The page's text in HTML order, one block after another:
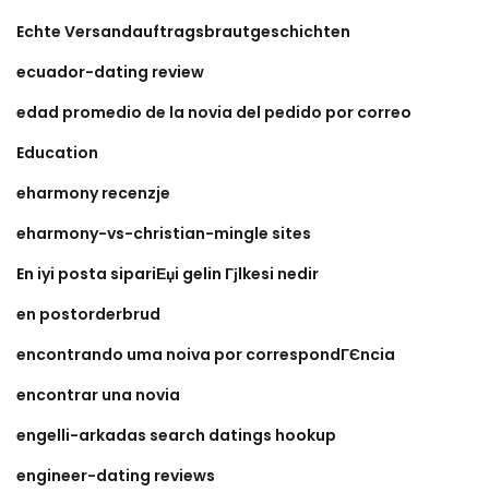
Echte Versandauftragsbrautgeschichten
ecuador-dating review
edad promedio de la novia del pedido por correo
Education
eharmony recenzje
eharmony-vs-christian-mingle sites
En iyi posta sipariЕџi gelin Гјlkesi nedir
en postorderbrud
encontrando uma noiva por correspondГЄncia
encontrar una novia
engelli-arkadas search datings hookup
engineer-dating reviews